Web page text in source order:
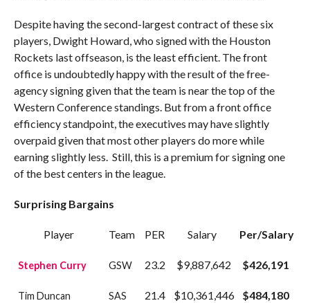
Despite having the second-largest contract of these six
players, Dwight Howard, who signed with the Houston
Rockets last offseason, is the least efficient. The front
office is undoubtedly happy with the result of the free-
agency signing given that the team is near the top of the
Western Conference standings. But from a front office
efficiency standpoint, the executives may have slightly
overpaid given that most other players do more while
earning slightly less. Still, this is a premium for signing one
of the best centers in the league.
Surprising Bargains
Player Team PER Salary Per/Salary
Stephen Curry GSW 23.2 $9,887,642 $426,191
Tim Duncan SAS 21.4 $10,361,446 $484,180